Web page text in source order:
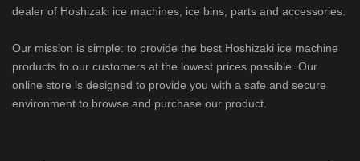
C Modular Ice Machine Slim-Line Series (PDF)
Modular Flaker (PDF)
C Cubelet Serenity Series (PDF)
dealer of Hoshizaki ice machines, ice bins, parts and accessories.
Our mission is simple: to provide the best Hoshizaki ice machine
products to our customers at the lowest prices possible. Our
online store is designed to provide you with a safe and secure
environment to browse and purchase our product.